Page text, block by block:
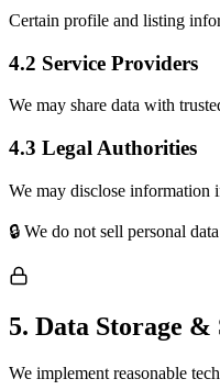
Certain profile and listing
4.2 Service Providers
We may share data with
4.3 Legal Authorities
We may disclose information
🔒 We do not sell personal
5. Data Storage
We implement reasonable